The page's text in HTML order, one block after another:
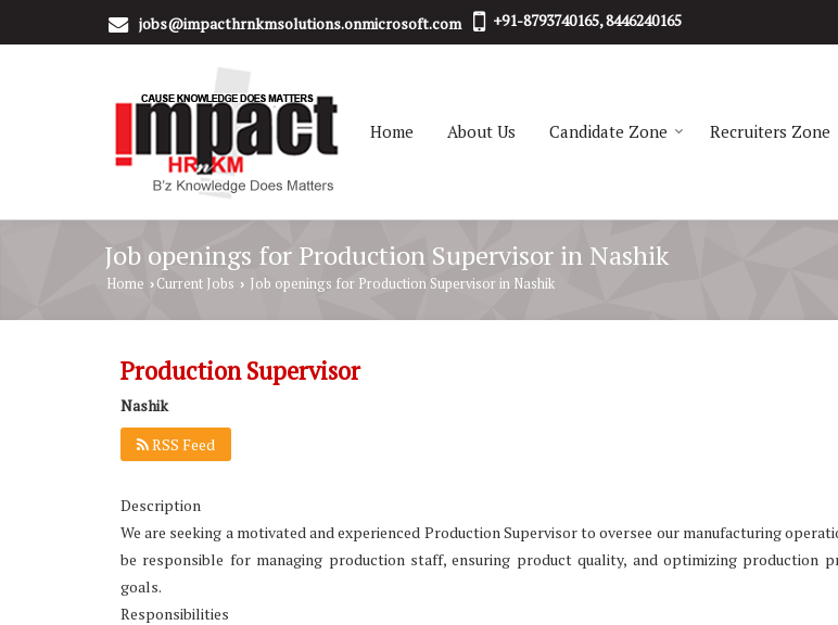
jobs@impacthrnkmsolutions.onmicrosoft.com +91-8793740165, 8446240165
Home About Us Candidate Zone Recruiters Zone
Job openings for Production Supervisor in Nashik
Home › Current Jobs › Job openings for Production Supervisor in Nashik
Production Supervisor
Nashik
RSS Feed
Description
We are seeking a motivated and experienced Production Supervisor to oversee our manufacturing
be responsible for managing production staff, ensuring product quality, and optimizing production
goals.
Responsibilities